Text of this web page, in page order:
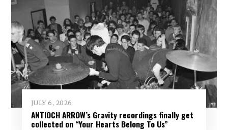
JULY 6, 2026
ANTIOCH ARROW’s Gravity recordings finally get
collected on “Your Hearts Belong To Us”